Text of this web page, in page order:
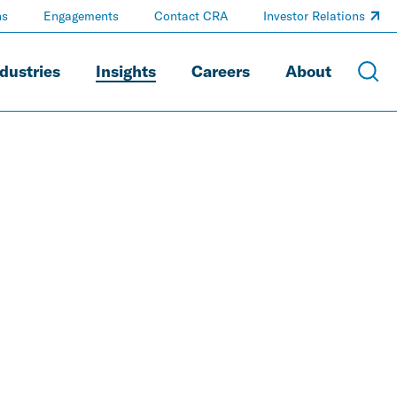
Insights Careers About
Engagements Contact CRA Investor Relations